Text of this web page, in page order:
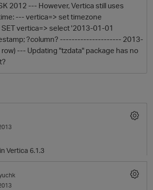
2012 --- However, Vertica still uses
--- vertica=> set timezone
vertica=> select '2013-01-01
?column? --------------------- 2013-
--- Updating "tzdata" package has no
Vertica 6.1.3